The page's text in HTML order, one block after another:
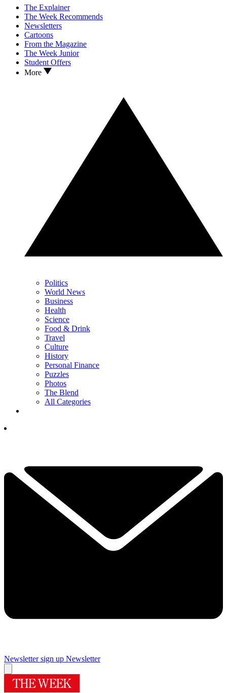
The Explainer
The Week Recommends
Newsletters
Cartoons
From the Magazine
The Week Junior
Student Offers
More
Politics
World News
Business
Health
Science
Food & Drink
Travel
Culture
History
Personal Finance
Puzzles
Photos
The Blend
All Categories
Newsletter sign up Newsletter